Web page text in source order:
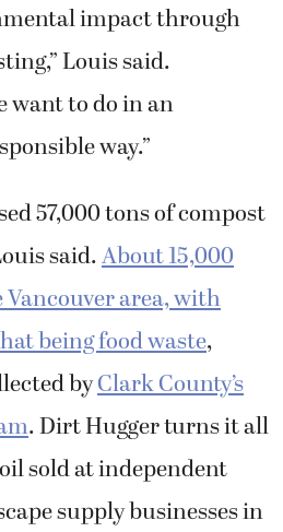
impact through
Louis said.
want to do in an
way.”
57,000 tons of compost
said.About 15,000
area, with
being food waste,
byClark County’s
. Dirt Hugger turns it all
sold at independent
supply businesses in